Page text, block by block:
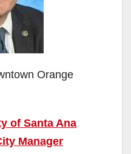
Orange
of Santa Ana
Manager